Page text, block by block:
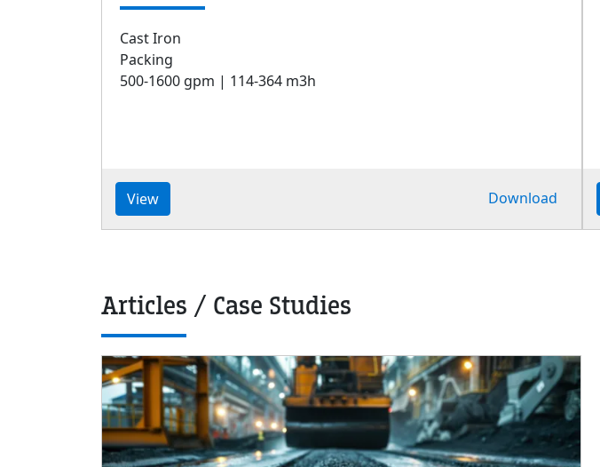
Cast Iron
Packing
500-1600 gpm | 114-364 m3h
View Download
Articles / Case Studies